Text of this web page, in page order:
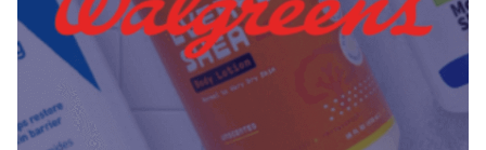
experience and conversions?
✨ How do I integrate Algolia search into my app?
✨
Can Algolia help shoppers find products faster
and increase sales?